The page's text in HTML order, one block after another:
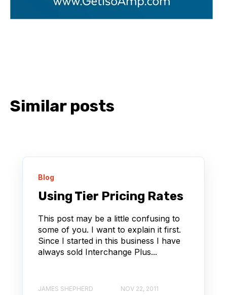
Similar posts
Blog
Using Tier Pricing Rates
This post may be a little confusing to
some of you. I want to explain it first.
Since I started in this business I have
always sold Interchange Plus...
JAMES SHEPHERD NOV 22, 2011